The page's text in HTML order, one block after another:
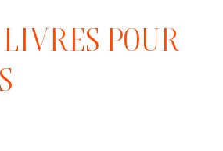
LIVRES POUR